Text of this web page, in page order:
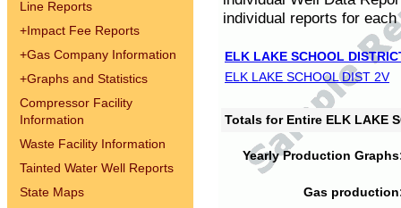
Line Reports
+Impact Fee Reports
+Gas Company Information
+Graphs and Statistics
Compressor Facility
Information
Waste Facility Information
Tainted Water Well Reports
State Maps
individual reports for each
ELK LAKE SCHOOL
ELK LAKE SCHOOL DIST 2V
Totals for Entire ELK LAKE
Yearly Production
Gas